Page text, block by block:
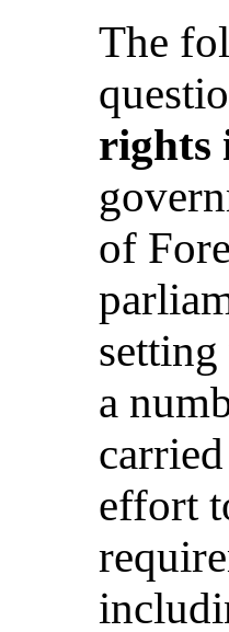
The
rights
of
a
effort